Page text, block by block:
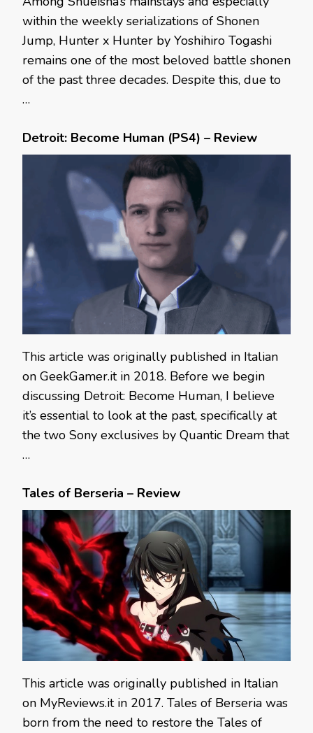
within the weekly serializations of Shonen
Jump, Hunter x Hunter by Yoshihiro Togashi
remains one of the most beloved battle shonen
of the past three decades. Despite this, due to
…
Detroit: Become Human (PS4) – Review
This article was originally published in Italian
on GeekGamer.it in 2018. Before we begin
discussing Detroit: Become Human, I believe
it’s essential to look at the past, specifically at
the two Sony exclusives by Quantic Dream that
…
Tales of Berseria – Review
This article was originally published in Italian
on MyReviews.it in 2017. Tales of Berseria was
born from the need to restore the Tales of